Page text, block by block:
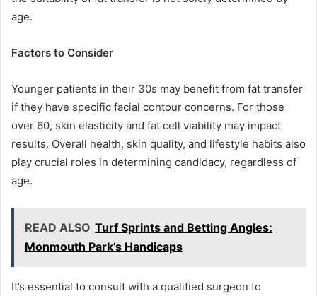
age.
Factors to Consider
Younger patients in their 30s may benefit from fat transfer
if they have specific facial contour concerns. For those
over 60, skin elasticity and fat cell viability may impact
results. Overall health, skin quality, and lifestyle habits also
play crucial roles in determining candidacy, regardless of
age.
READ ALSO Turf Sprints and Betting Angles:
Monmouth Park’s Handicaps
It’s essential to consult with a qualified surgeon to